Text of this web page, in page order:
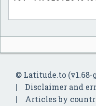
© Latitude.to (v1.68-
Disclaimer and
Articles by